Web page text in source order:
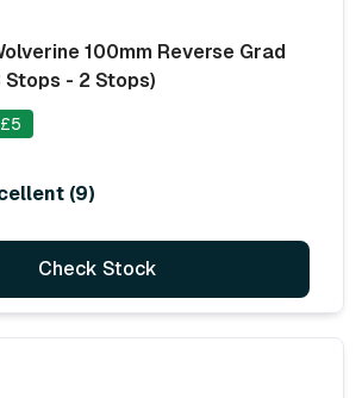
100mm Reverse Grad
Stops - 2 Stops)
(9)
Check Stock